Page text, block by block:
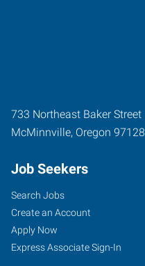
733 Northeast Baker Street
McMinnville, Oregon 97128
Job Seekers
Search Jobs
Create an Account
Apply Now
Express Associate Sign-In